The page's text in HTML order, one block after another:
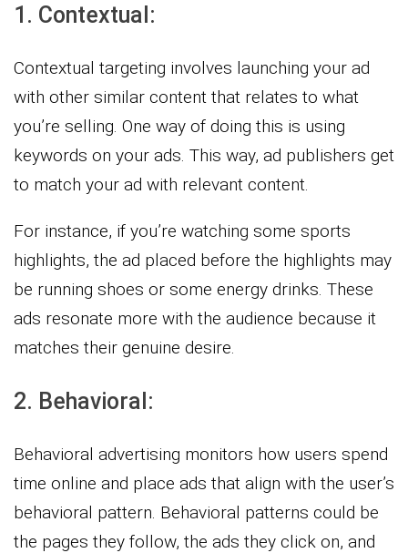
1. Contextual:
Contextual targeting involves launching your ad
with other similar content that relates to what
you’re selling. One way of doing this is using
keywords on your ads. This way, ad publishers get
to match your ad with relevant content.
For instance, if you’re watching some sports
highlights, the ad placed before the highlights may
be running shoes or some energy drinks. These
ads resonate more with the audience because it
matches their genuine desire.
2. Behavioral:
Behavioral advertising monitors how users spend
time online and place ads that align with the user’s
behavioral pattern. Behavioral patterns could be
the pages they follow, the ads they click on, and